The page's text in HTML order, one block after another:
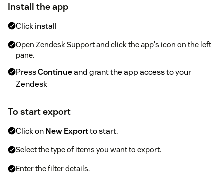
Install the app
Click install
Open Zendesk Support and click the app's icon on the left
pane.
PressContinueand grant the app access to your
Zendesk
To start export
Click onNew Exportto start.
Select the type of items you want to export.
Enter the filter details.